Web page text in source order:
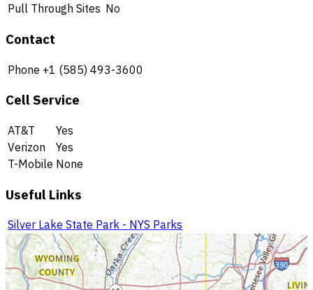
Pull Through Sites No
Contact
Phone +1 (585) 493-3600
Cell Service
AT&T
Yes
Verizon
Yes
T-Mobile None
Useful Links
Silver Lake State Park - NYS Parks